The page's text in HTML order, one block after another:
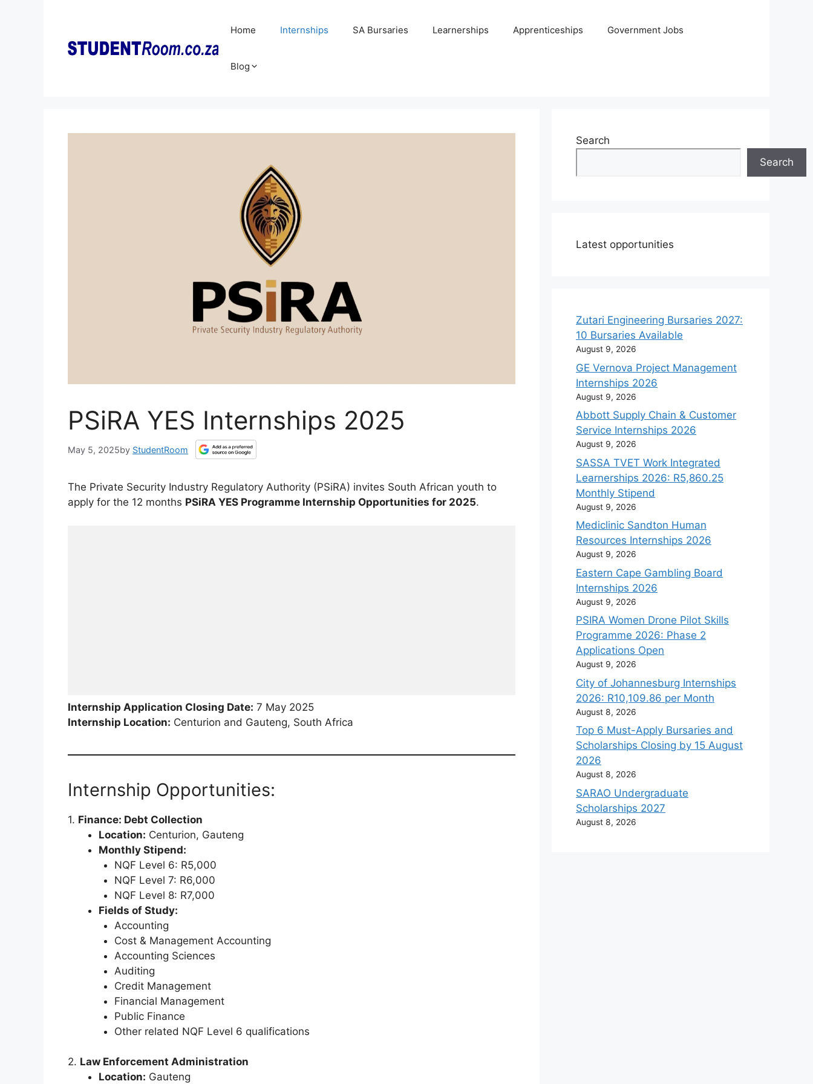
Home Internships SA Bursaries Learnerships Apprenticeships Government Jobs
Blog
PSiRA YES Internships 2025
May 5, 2025by StudentRoom
The Private Security Industry Regulatory Authority (PSiRA) invites South African youth to
apply for the 12 months PSiRA YES Programme Internship Opportunities for 2025.
Internship Application Closing Date: 7 May 2025
Internship Location: Centurion and Gauteng, South Africa
Internship Opportunities:
1. Finance: Debt Collection
Location: Centurion, Gauteng
Monthly Stipend:
NQF Level 6: R5,000
NQF Level 7: R6,000
NQF Level 8: R7,000
Fields of Study:
Accounting
Cost & Management Accounting
Accounting Sciences
Auditing
Credit Management
Financial Management
Public Finance
Other related NQF Level 6 qualifications
2. Law Enforcement Administration
Location: Gauteng
Search
Search
Latest opportunities
Zutari Engineering Bursaries 2027:
10 Bursaries Available
August 9, 2026
GE Vernova Project Management
Internships 2026
August 9, 2026
Abbott Supply Chain & Customer
Service Internships 2026
August 9, 2026
SASSA TVET Work Integrated
Learnerships 2026: R5,860.25
Monthly Stipend
August 9, 2026
Mediclinic Sandton Human
Resources Internships 2026
August 9, 2026
Eastern Cape Gambling Board
Internships 2026
August 9, 2026
PSIRA Women Drone Pilot Skills
Programme 2026: Phase 2
Applications Open
August 9, 2026
City of Johannesburg Internships
2026: R10,109.86 per Month
August 8, 2026
Top 6 Must-Apply Bursaries and
Scholarships Closing by 15 August
2026
August 8, 2026
SARAO Undergraduate
Scholarships 2027
August 8, 2026